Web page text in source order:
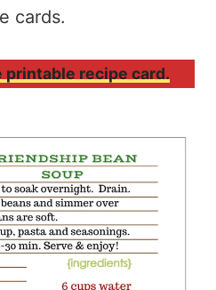
cards.
printable recipe card.